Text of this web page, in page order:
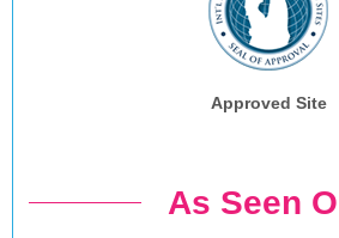
Approved Site
As Seen